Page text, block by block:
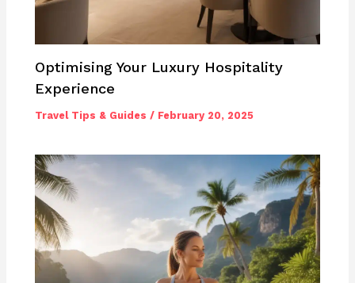
Optimising Your Luxury Hospitality
Experience
Travel Tips & Guides / February 20, 2025